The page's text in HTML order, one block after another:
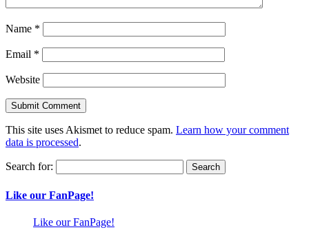
Name *
Email *
Website
This site uses Akismet to reduce spam. Learn how your comment
data is processed.
Search for:
Like our FanPage!
Like our FanPage!